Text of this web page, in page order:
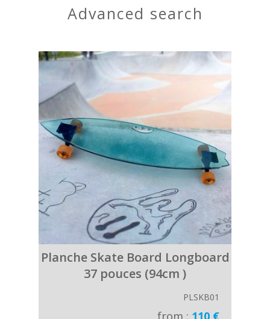
advanced search
Planche Skate Board Longboard
37 pouces (94cm )
PLSKB01
from : 110 €